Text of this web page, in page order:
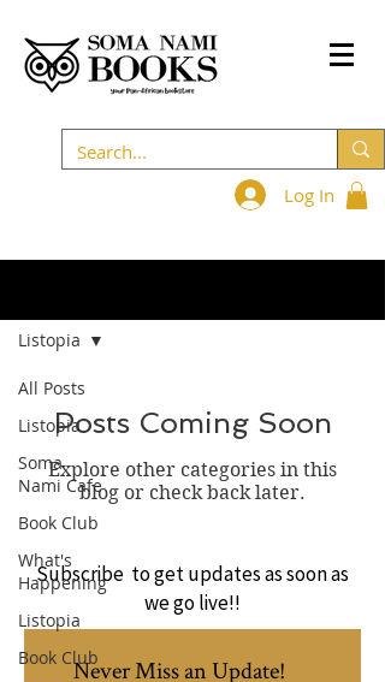
Log In
All Posts
Listopia
Soma
Nami Cafe
Book Club
What's
Happening
Listopia
Book Club
Listopia
Posts Coming Soon
Explore other categories in this
blog or check back later.
Subscribe to get updates as soon as
we go live!!
Never Miss an Update!